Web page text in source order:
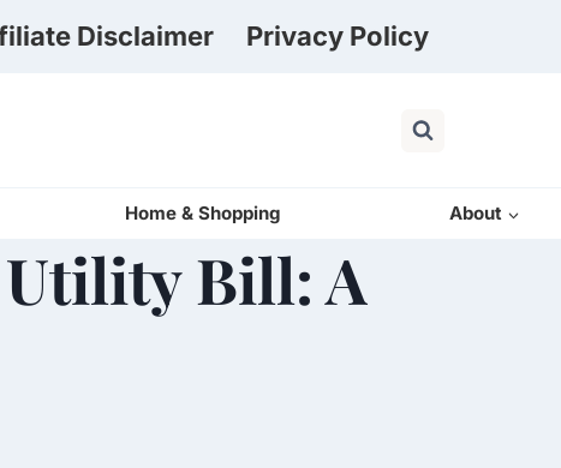
Disclaimer Privacy Policy
Home & Shopping About
Bill: A